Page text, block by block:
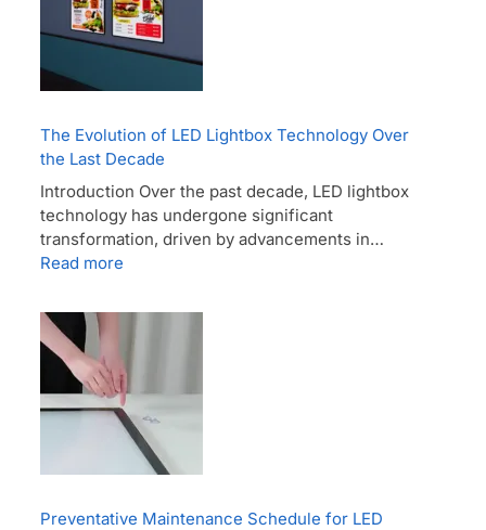
The Evolution of LED Lightbox Technology Over
the Last Decade
Introduction Over the past decade, LED lightbox
technology has undergone significant
transformation, driven by advancements in…
Read more
Preventative Maintenance Schedule for LED